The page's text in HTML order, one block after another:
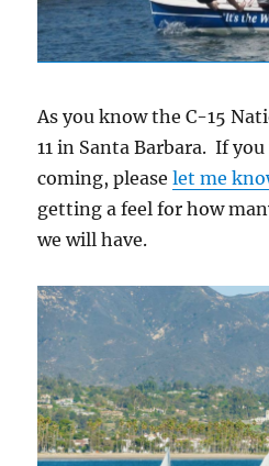
As you know the C-15
11 in Santa Barbara. If
coming, pleaselet me
getting a feel for how
we will have.